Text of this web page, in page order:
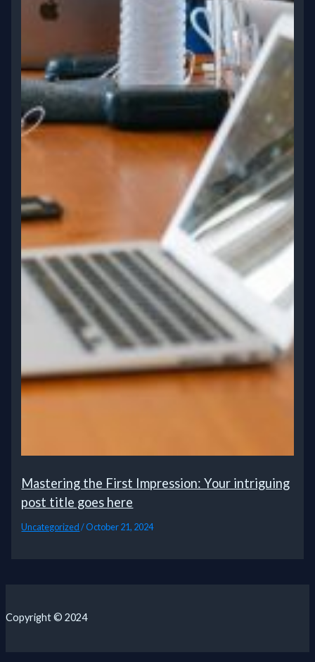
Mastering the First Impression: Your intriguing
post title goes here
Uncategorized/October 21, 2024
Copyright © 2024